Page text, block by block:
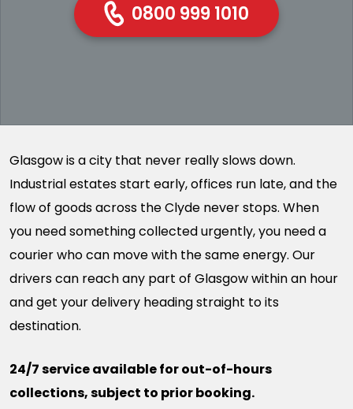
0800 999 1010
Glasgow is a city that never really slows down.
Industrial estates start early, offices run late, and the
flow of goods across the Clyde never stops. When
you need something collected urgently, you need a
courier who can move with the same energy. Our
drivers can reach any part of Glasgow within an hour
and get your delivery heading straight to its
destination.
24/7 service available for out-of-hours
collections, subject to prior booking.